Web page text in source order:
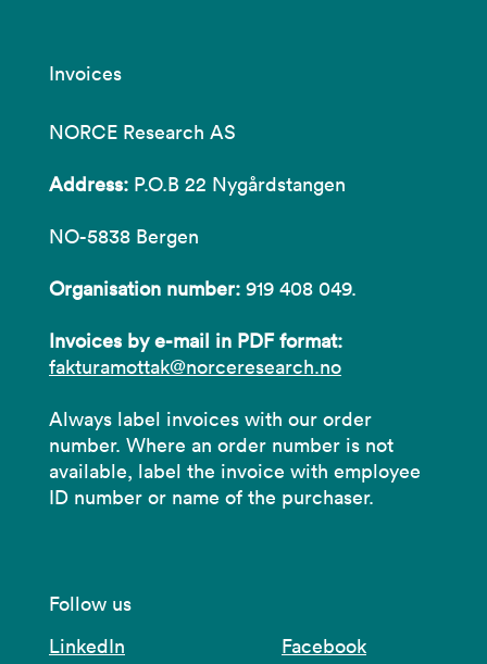
Invoices
NORCE Research AS
Address: P.O.B 22 Nygårdstangen
NO-5838 Bergen
Organisation number: 919 408 049.
Invoices by e-mail in PDF format:
fakturamottak@norceresearch.no
Always label invoices with our order
number. Where an order number is not
available, label the invoice with employee
ID number or name of the purchaser.
Follow us
LinkedIn
Facebook